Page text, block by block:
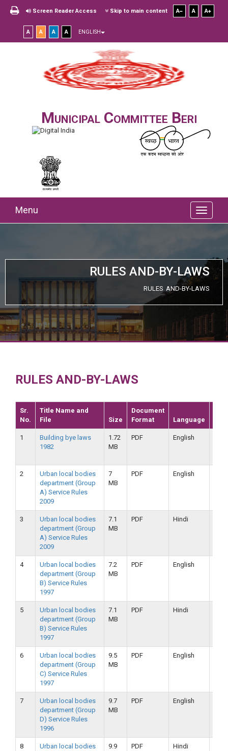
Screen Reader Access Skip to main content A A A
A A A A ENGLISH
Municipal Committee Beri
Menu
RULES AND-BY-LAWS
RULES AND-BY-LAWS
RULES AND-BY-LAWS
Sr.
No.
Title Name and
File
Size
Document
Format
Language
1
Building bye laws
1982
1.72
MB
PDF English
2
Urban local bodies
department (Group
A) Service Rules
2009
7
MB
PDF English
3
Urban local bodies
department (Group
A) Service Rules
2009
7.1
MB
PDF Hindi
4
Urban local bodies
department (Group
B) Service Rules
1997
7.2
MB
PDF English
5
Urban local bodies
department (Group
B) Service Rules
1997
7.1
MB
PDF Hindi
6
Urban local bodies
department (Group
C) Service Rules
1997
9.5
MB
PDF English
7
Urban local bodies
department (Group
D) Service Rules
1996
9.7
MB
PDF English
8
Urban local bodies
9.9
PDF Hindi